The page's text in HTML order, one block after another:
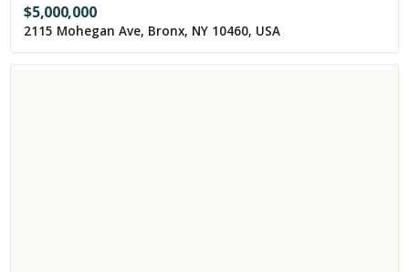
$5,000,000
2115 Mohegan Ave, Bronx, NY 10460, USA